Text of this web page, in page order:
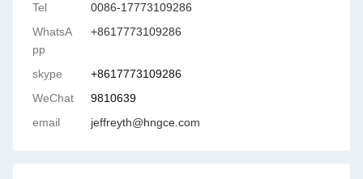
Tel
0086-17773109286
WhatsA
pp
+8617773109286
skype
+8617773109286
WeChat
9810639
email
jeffreyth@hngce.com